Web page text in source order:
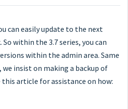
can easily update to the next
within the 3.7 series, you can
within the admin area. Same
we insist on making a backup of
article for assistance on how: